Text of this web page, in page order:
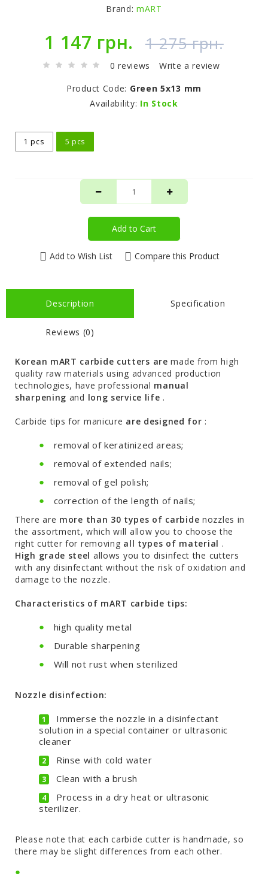
Brand: mART
1 147 грн. 1 275 грн.
0 reviews
Write a review
Product Code: Green 5x13 mm
Availability: In Stock
1 pcs 5 pcs
Add to Cart
Add to Wish List Compare this Product
Description Specification
Reviews (0)
Korean mART carbide cutters are made from high
quality raw materials using advanced production
technologies, have professional manual
sharpening and long service life .
Carbide tips for manicure are designed for :
removal of keratinized areas;
removal of extended nails;
removal of gel polish;
correction of the length of nails;
There are more than 30 types of carbide nozzles in
the assortment, which will allow you to choose the
right cutter for removing all types of material .
High grade steel allows you to disinfect the cutters
with any disinfectant without the risk of oxidation and
damage to the nozzle.
Characteristics of mART carbide tips:
high quality metal
Durable sharpening
Will not rust when sterilized
Nozzle disinfection:
Immerse the nozzle in a disinfectant
solution in a special container or ultrasonic
cleaner
Rinse with cold water
Clean with a brush
Process in a dry heat or ultrasonic
sterilizer.
Please note that each carbide cutter is handmade, so
there may be slight differences from each other.